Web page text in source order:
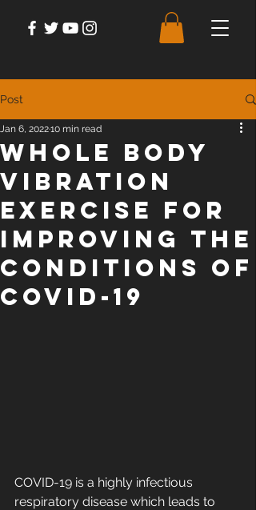
Post
Whole Body
Vibration
Exercise for
Improving the
Conditions of
Covid-19
Jan 6, 202210 min read
COVID-19 is a highly infectious
respiratory disease which leads to